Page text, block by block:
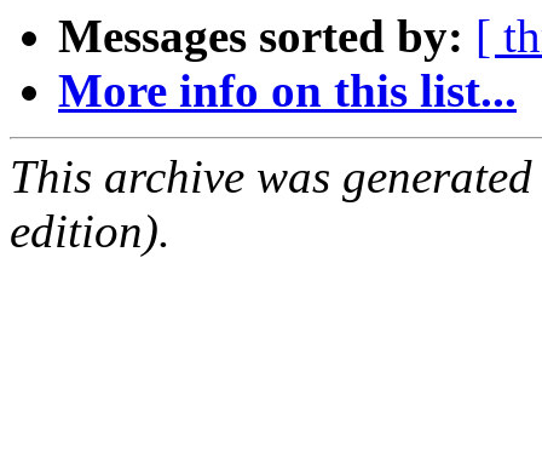
Messages sorted by: [
More info on this list...
This archive was
edition).